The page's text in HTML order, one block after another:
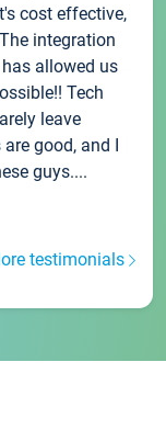
cost effective,
integration
allowed us
Tech
leave
good, and I
guys....
testimonials